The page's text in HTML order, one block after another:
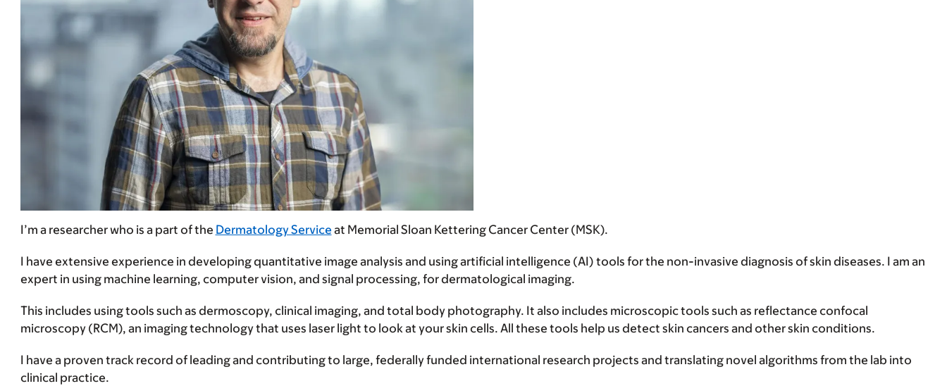
I’m a researcher who is a part of the Dermatology Service at Memorial Sloan Kettering Cancer Center (MSK).
I have extensive experience in developing quantitative image analysis and using artificial intelligence (AI) tools for the non-invasive diagnosis of skin diseases. I am an
expert in using machine learning, computer vision, and signal processing, for dermatological imaging.
This includes using tools such as dermoscopy, clinical imaging, and total body photography. It also includes microscopic tools such as reflectance confocal
microscopy (RCM), an imaging technology that uses laser light to look at your skin cells. All these tools help us detect skin cancers and other skin conditions.
I have a proven track record of leading and contributing to large, federally funded international research projects and translating novel algorithms from the lab into
clinical practice.